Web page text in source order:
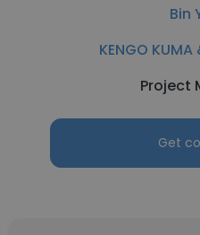
Bin
KENGO KUMA
Project
Get